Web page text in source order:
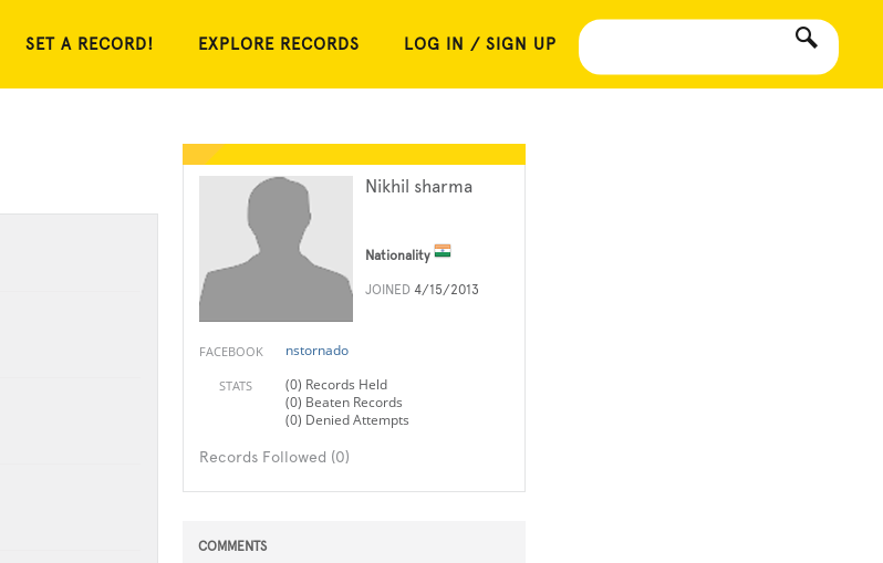
SET A RECORD! EXPLORE RECORDS LOG IN / SIGN UP
Nikhil sharma
Nationality
JOINED 4/15/2013
FACEBOOK nstornado
STATS
(0) Records Held
(0) Beaten Records
(0) Denied Attempts
Records Followed (0)
COMMENTS